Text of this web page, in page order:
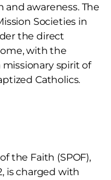
awareness. The
Societies in
the direct
with the
spirit of
Catholics.
the Faith (SPOF),
is charged with